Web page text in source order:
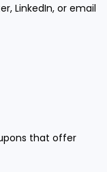
LinkedIn, or email
that offer